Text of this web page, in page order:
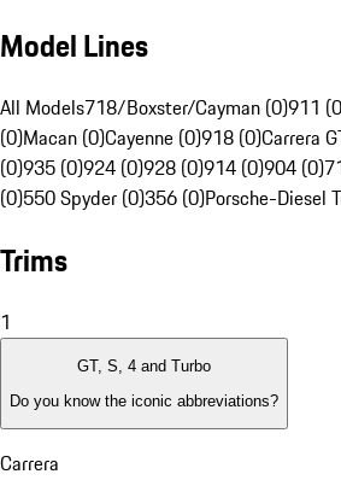
Model Lines
All Models718/Boxster/Cayman (0)911
(0)Macan (0)Cayenne (0)918 (0)Carrera
(0)935 (0)924 (0)928 (0)914 (0)904 (0)
(0)550 Spyder (0)356 (0)Porsche-Diesel
Trims
1
GT, S, 4 and Turbo
Do you know the iconic abbreviations?
Carrera